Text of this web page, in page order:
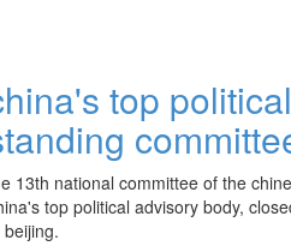
top
13th national committee of the
top political advisory body,
beijing.